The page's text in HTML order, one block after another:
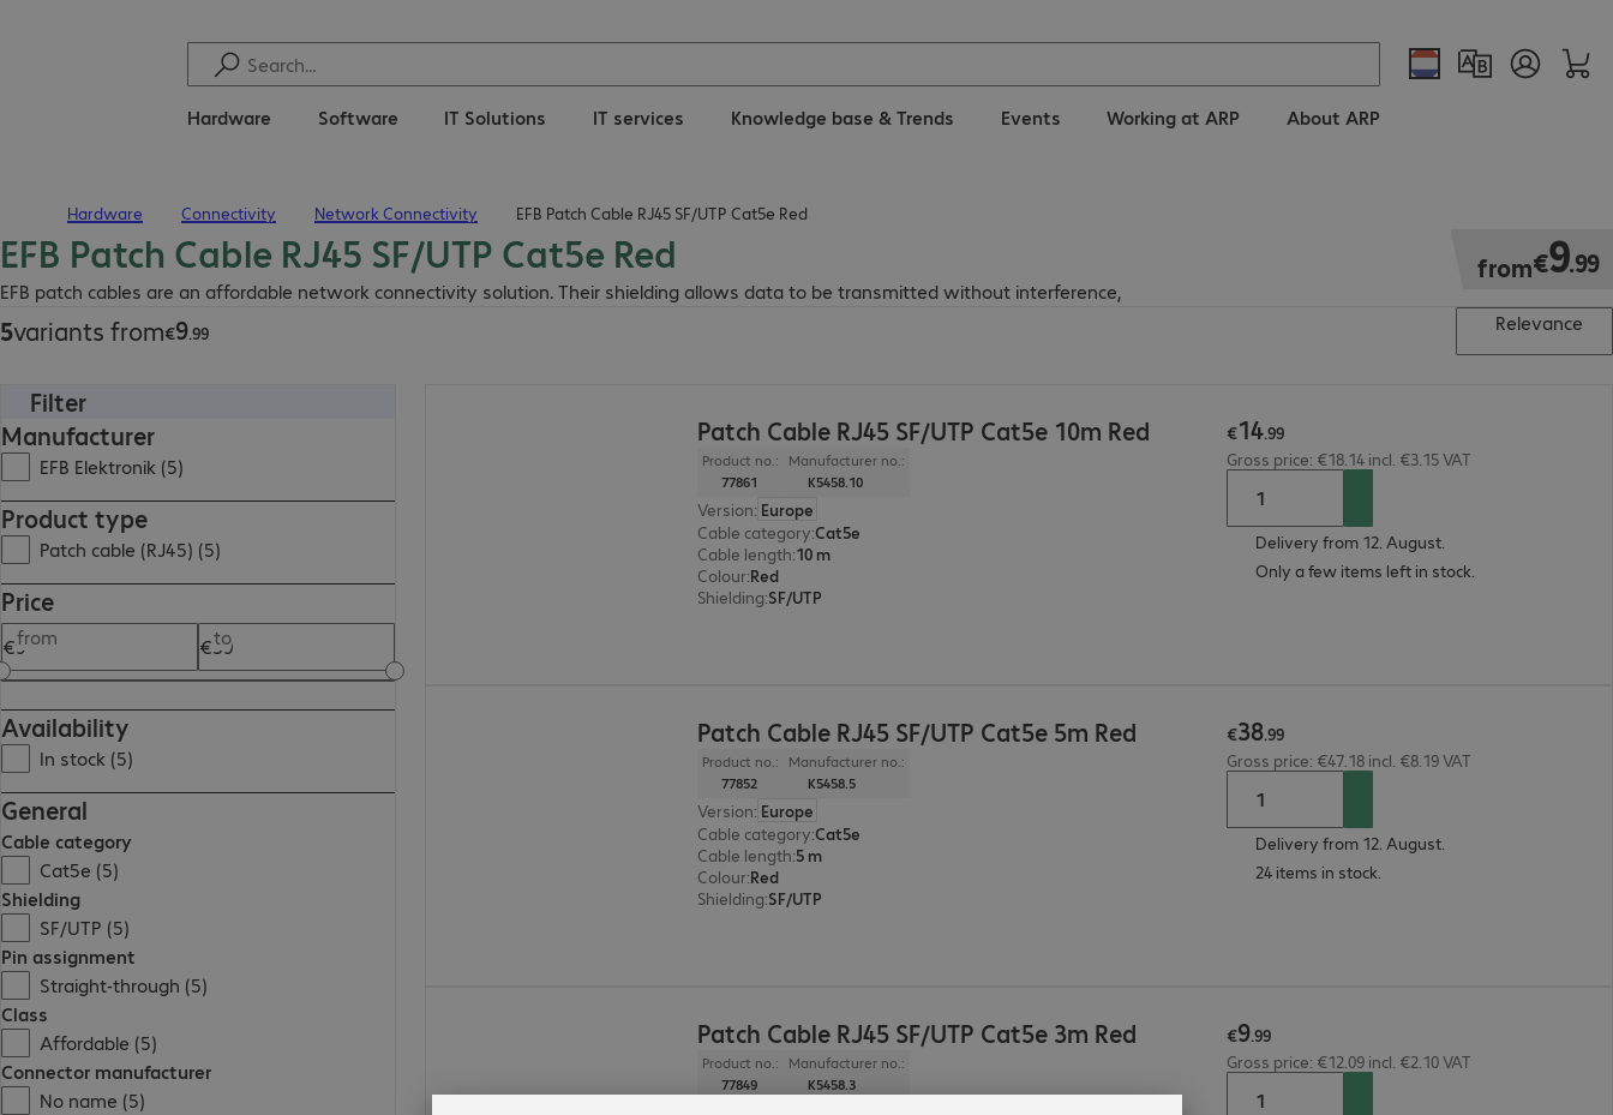
Hardware Software IT Solutions IT services Knowledge base & Trends Events Working at ARP About ARP
Hardware Connectivity Network Connectivity EFB Patch Cable RJ45 SF/UTP Cat5e Red
EFB Patch Cable RJ45 SF/UTP Cat5e Red
EFB patch cables are an affordable network connectivity solution. Their shielding allows data to be transmitted without interference,
from€9.99
€9.99
5variants from€9.99
€9.99
Relevance
Filter
Manufacturer
EFB Elektronik (5)
Product type
Patch cable (RJ45) (5)
Price
from to
Availability
In stock (5)
General
Cable category
Cat5e (5)
Shielding
SF/UTP (5)
Pin assignment
Straight-through (5)
Class
Affordable (5)
Connector manufacturer
No name (5)
Patch Cable RJ45 SF/UTP Cat5e 10m Red
Product no.:
77861
Manufacturer no.:
K5458.10
Version: Europe
Cable category:Cat5e
Cable length:10 m
Colour:Red
Shielding:SF/UTP
€14.99
Gross price: €18.14 incl. €3.15 VAT
Delivery from 12. August.
Only a few items left in stock.
Patch Cable RJ45 SF/UTP Cat5e 5m Red
Product no.:
77852
Manufacturer no.:
K5458.5
Version: Europe
Cable category:Cat5e
Cable length:5 m
Colour:Red
Shielding:SF/UTP
€38.99
Gross price: €47.18 incl. €8.19 VAT
Delivery from 12. August.
24 items in stock.
Patch Cable RJ45 SF/UTP Cat5e 3m Red
Product no.:
77849
Manufacturer no.:
K5458.3
€9.99
Gross price: €12.09 incl. €2.10 VAT